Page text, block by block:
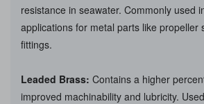
resistance in seawater. Commonly used
applications for metal parts like propeller
fittings.
Leaded Brass: Contains a higher
improved machinability and lubricity.